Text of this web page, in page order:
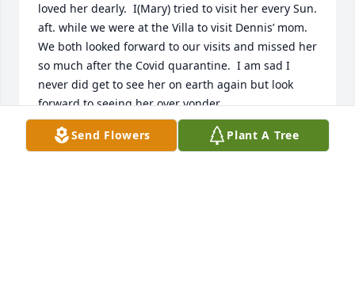
loved her dearly.  I(Mary) tried to visit her every Sun.
aft. while we were at the Villa to visit Dennis’ mom.
We both looked forward to our visits and missed her
so much after the Covid quarantine.  I am sad I
never did get to see her on earth again but look
forward to seeing her over yonder.
DENNIS & MARY BITIKOFER
Jul 30, 2020
Send Flowers Plant A Tree